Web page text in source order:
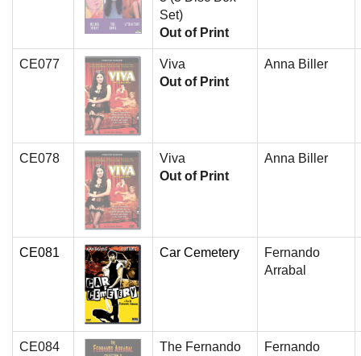
Set)
Out of Print
CE077
Viva
Out of Print
Anna Biller
CE078
Viva
Out of Print
Anna Biller
CE081 Car Cemetery
Fernando
Arrabal
CE084 The Fernando Fernando